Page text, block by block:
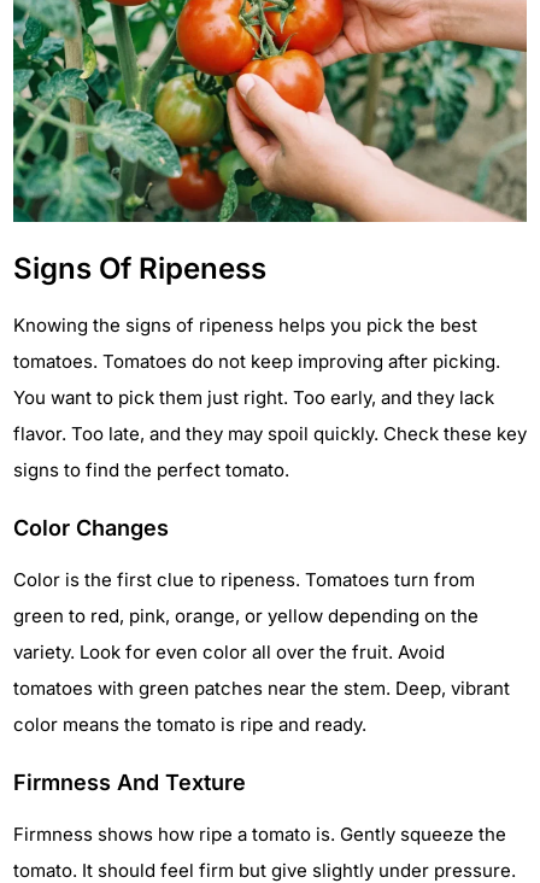
Signs Of Ripeness
Knowing the signs of ripeness helps you pick the best
tomatoes. Tomatoes do not keep improving after picking.
You want to pick them just right. Too early, and they lack
flavor. Too late, and they may spoil quickly. Check these key
signs to find the perfect tomato.
Color Changes
Color is the first clue to ripeness. Tomatoes turn from
green to red, pink, orange, or yellow depending on the
variety. Look for even color all over the fruit. Avoid
tomatoes with green patches near the stem. Deep, vibrant
color means the tomato is ripe and ready.
Firmness And Texture
Firmness shows how ripe a tomato is. Gently squeeze the
tomato. It should feel firm but give slightly under pressure.